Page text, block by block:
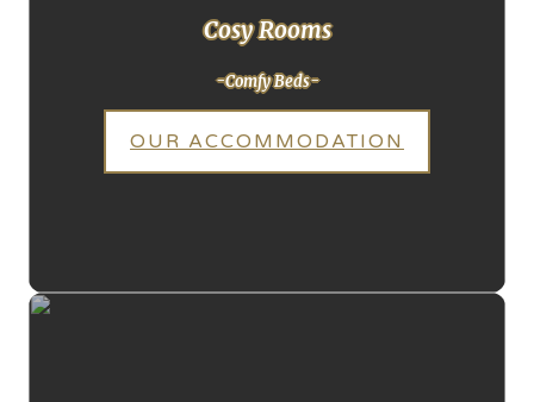
Cosy Rooms
-Comfy Beds-
OUR ACCOMMODATION